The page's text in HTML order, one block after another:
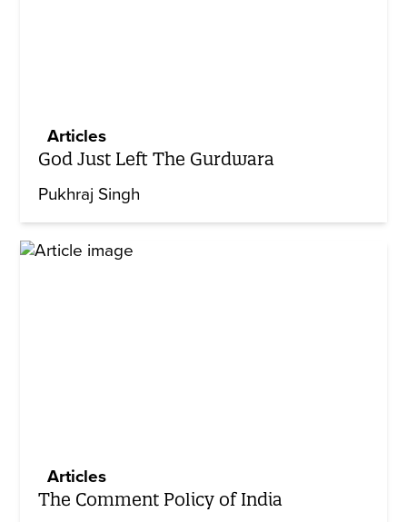
Articles
God Just Left The Gurdwara
Pukhraj Singh
Articles
The Comment Policy of India